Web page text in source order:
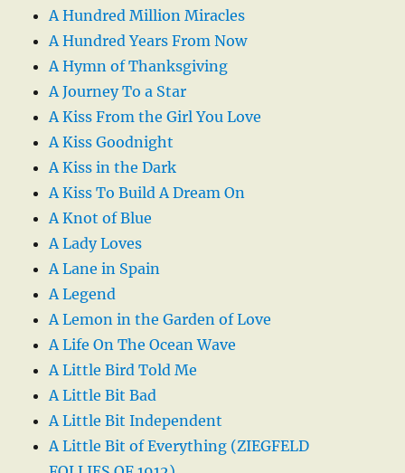
A Hundred Million Miracles
A Hundred Years From Now
A Hymn of Thanksgiving
A Journey To a Star
A Kiss From the Girl You Love
A Kiss Goodnight
A Kiss in the Dark
A Kiss To Build A Dream On
A Knot of Blue
A Lady Loves
A Lane in Spain
A Legend
A Lemon in the Garden of Love
A Life On The Ocean Wave
A Little Bird Told Me
A Little Bit Bad
A Little Bit Independent
A Little Bit of Everything (ZIEGFELD